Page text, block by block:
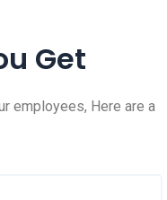
Get
employees, Here are a